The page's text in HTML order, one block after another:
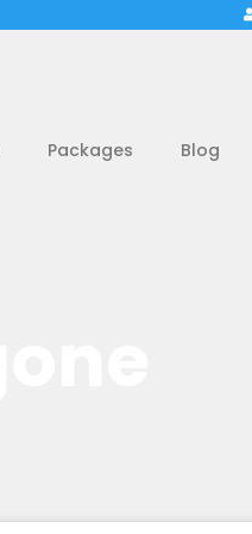
Packages Blog